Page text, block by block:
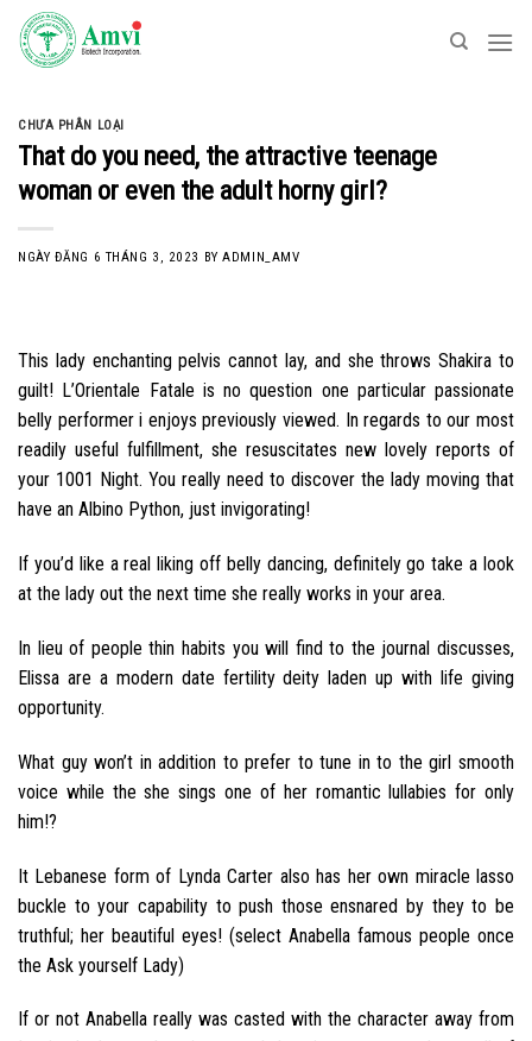
Skip
content
CHƯA PHÂN LOẠI
That do you need, the attractive teenage
woman or even the adult horny girl?
NGÀY ĐĂNG 6 THÁNG 3, 2023 BYADMIN_AMV
This lady enchanting pelvis cannot lay, and she throws Shakira to
guilt! L’Orientale Fatale is no question one particular passionate
belly performer i enjoys previously viewed. In regards to our most
readily useful fulfillment, she resuscitates new lovely reports of
your 1001 Night. You really need to discover the lady moving that
have an Albino Python, just invigorating!
If you’d like a real liking off belly dancing, definitely go take a look
at the lady out the next time she really works in your area.
In lieu of people thin habits you will find to the journal discusses,
Elissa are a modern date fertility deity laden up with life giving
opportunity.
What guy won’t in addition to prefer to tune in to the girl smooth
voice while the she sings one of her romantic lullabies for only
him!?
It Lebanese form of Lynda Carter also has her own miracle lasso
buckle to your capability to push those ensnared by they to be
truthful; her beautiful eyes! (select Anabella famous people once
the Ask yourself Lady)
If or not Anabella really was casted with the character away from